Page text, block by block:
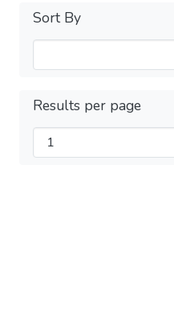
Sort By
Results per page